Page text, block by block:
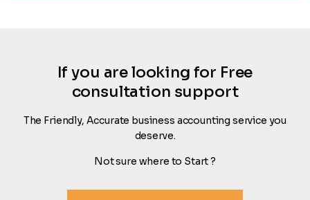
If you are looking for Free
consultation support
The Friendly, Accurate business accounting service you
deserve.
Not sure where to Start ?